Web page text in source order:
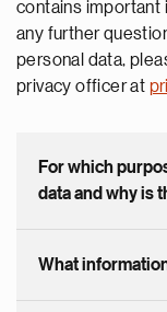
contains important
any further
personal data,
privacy officer at
For which
data and why is
What